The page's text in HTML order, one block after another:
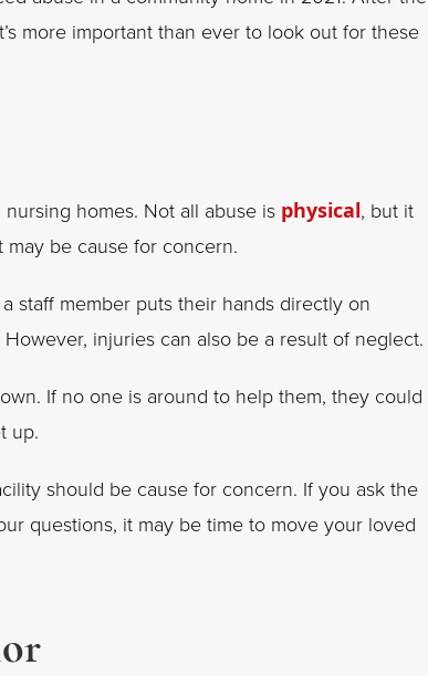
more important than ever to look out for these
homes. Not all abuse is physical, but it
be cause for concern.
staff member puts their hands directly on
injuries can also be a result of neglect.
If no one is around to help them, they could
up.
should be cause for concern. If you ask the
questions, it may be time to move your loved